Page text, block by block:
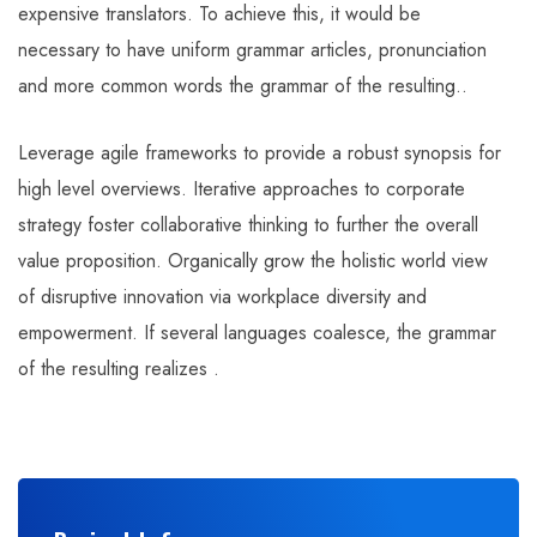
expensive translators. To achieve this, it would be
necessary to have uniform grammar articles, pronunciation
and more common words the grammar of the resulting..
Leverage agile frameworks to provide a robust synopsis for
high level overviews. Iterative approaches to corporate
strategy foster collaborative thinking to further the overall
value proposition. Organically grow the holistic world view
of disruptive innovation via workplace diversity and
empowerment. If several languages coalesce, the grammar
of the resulting realizes .